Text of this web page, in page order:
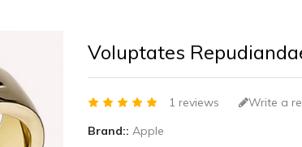
Voluptates
1 reviews
Write a
Brand:: Apple